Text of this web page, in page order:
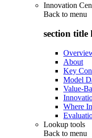
Innovation
Back to menu
section title
About
Key
Model
Value-
Where
Lookup tools
Back to menu